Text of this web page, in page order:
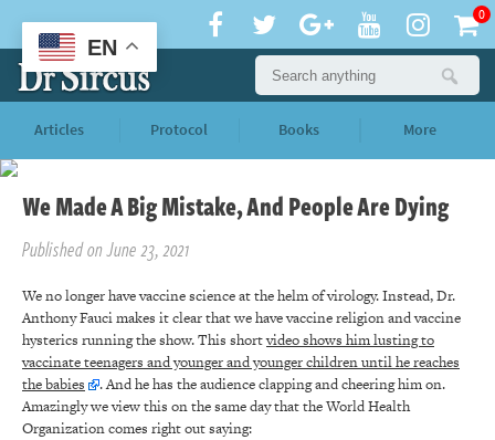
0
Articles Protocol Books More
We Made A Big Mistake, And People Are Dying
Published on June 23, 2021
We no longer have vaccine science at the helm of virology. Instead, Dr.
Anthony Fauci makes it clear that we have vaccine religion and vaccine
hysterics running the show. This shortvideo shows him lusting to
vaccinate teenagers and younger and younger children until he reaches
the babies
. And he has the audience clapping and cheering him on.
Amazingly we view this on the same day that the World Health
Organization comes right out saying:
EN